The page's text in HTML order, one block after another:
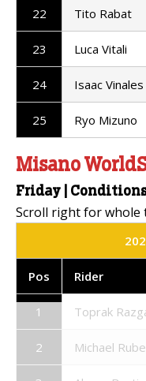
22 Tito Rabat
23 Luca Vitali
24 Isaac Vinales
25 Ryo Mizuno
Misano
Friday
Pos Rider
1 Toprak
2 Michael